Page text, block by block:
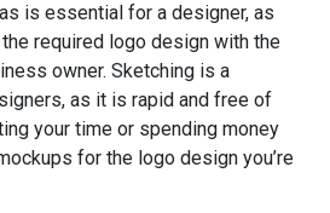
is essential for a designer, as
required logo design with the
owner. Sketching is a
as it is rapid and free of
your time or spending money
for the logo design you’re